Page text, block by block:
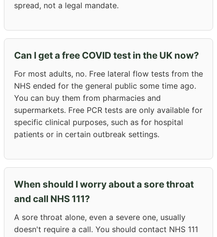
spread, not a legal mandate.
Can I get a free COVID test in the UK now?
For most adults, no. Free lateral flow tests from the
NHS ended for the general public some time ago.
You can buy them from pharmacies and
supermarkets. Free PCR tests are only available for
specific clinical purposes, such as for hospital
patients or in certain outbreak settings.
When should I worry about a sore throat
and call NHS 111?
A sore throat alone, even a severe one, usually
doesn't require a call. You should contact NHS 111